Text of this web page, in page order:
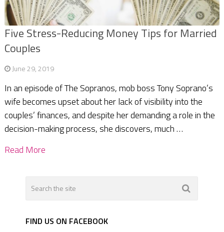
Five Stress-Reducing Money Tips for Married
Couples
June 29, 2019
In an episode of The Sopranos, mob boss Tony Soprano’s
wife becomes upset about her lack of visibility into the
couples’ finances, and despite her demanding a role in the
decision-making process, she discovers, much …
Read More
FIND US ON FACEBOOK